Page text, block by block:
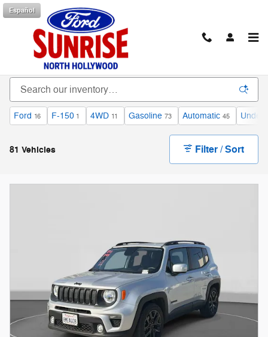
Skip to main content
Español
Bargain Deals on Vehicles for Sale in North
Hollywood, CA
Ford 16 F-150 1 4WD 11 Gasoline 73 Automatic 45 Under
81 Vehicles Filter / Sort